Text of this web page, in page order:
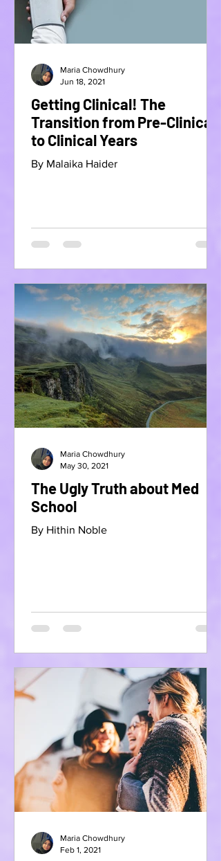
Getting Clinical! The
Transition from Pre-Clinical
to Clinical Years
By Malaika Haider
Maria Chowdhury
Jun 18, 2021
The Ugly Truth about Med
School
By Hithin Noble
Maria Chowdhury
May 30, 2021
Maria Chowdhury
Feb 1, 2021